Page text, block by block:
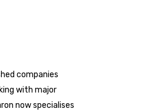
companies
with major
now specialises